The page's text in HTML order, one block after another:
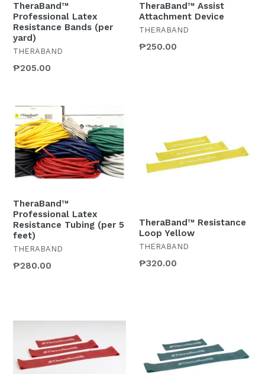
TheraBand™
Professional Latex
Resistance Bands (per
yard)
THERABAND
₱205.00
TheraBand™ Assist
Attachment Device
THERABAND
Regular
₱250.00
TheraBand™
Professional Latex
Resistance Tubing (per 5
feet)
THERABAND
₱280.00
TheraBand™ Resistance
Loop Yellow
THERABAND
₱320.00